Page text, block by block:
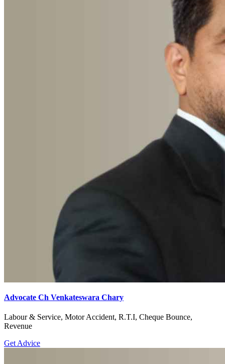
Advocate Ch Venkateswara Chary
Labour & Service, Motor Accident, R.T.I, Cheque Bounce,
Revenue
Get Advice